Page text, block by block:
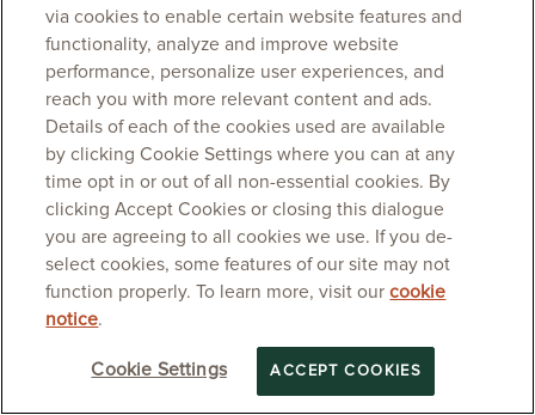
via cookies to enable certain website features and
functionality, analyze and improve website
performance, personalize user experiences, and
reach you with more relevant content and ads.
Details of each of the cookies used are available
by clicking Cookie Settings where you can at any
time opt in or out of all non-essential cookies. By
clicking Accept Cookies or closing this dialogue
you are agreeing to all cookies we use. If you de-
select cookies, some features of our site may not
function properly. To learn more, visit ourcookie
notice.
Cookie Settings ACCEPT COOKIES